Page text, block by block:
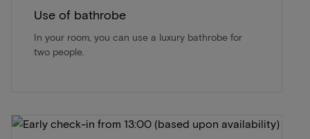
Use of bathrobe
In your room, you can use a luxury bathrobe for
two people.